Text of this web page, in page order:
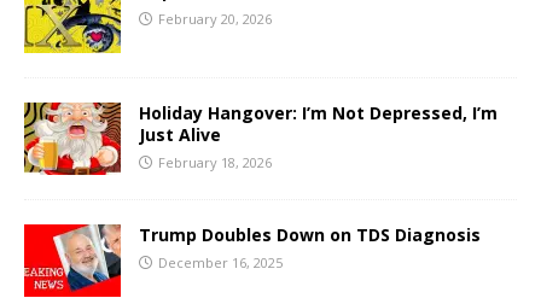
February 20, 2026
Holiday Hangover: I’m Not Depressed, I’m
Just Alive
February 18, 2026
Trump Doubles Down on TDS Diagnosis
December 16, 2025